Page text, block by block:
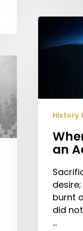
Where
Christmas
Began
an
Advent
Meditation
History
an
burnt
did
…